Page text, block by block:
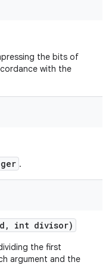
the bits of
with the
.
, int divisor)
the first
argument and the